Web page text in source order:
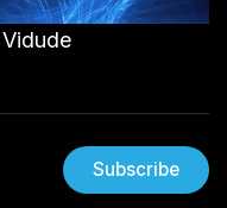
Subscribe